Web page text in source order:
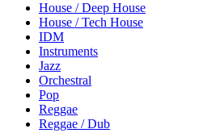
House / Deep House
House / Tech House
IDM
Instruments
Jazz
Orchestral
Pop
Reggae
Reggae / Dub